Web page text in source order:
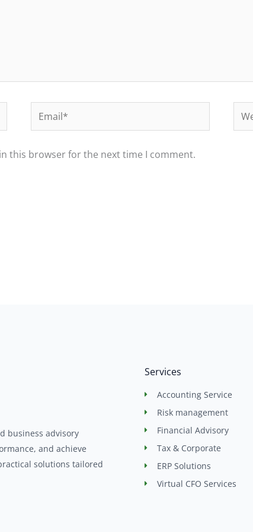
Email*
this browser for the next time I comment.
business advisory
and achieve
solutions tailored
Services
Accounting Service
Risk management
Financial Advisory
Tax & Corporate
ERP Solutions
Virtual CFO Services